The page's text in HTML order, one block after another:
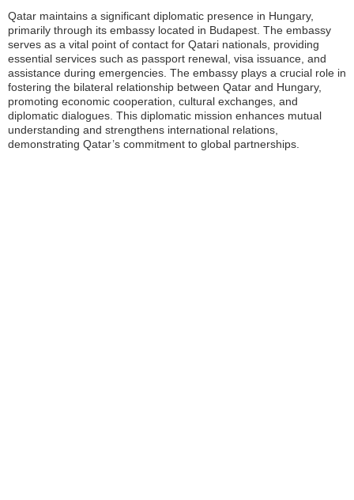
Qatar maintains a significant diplomatic presence in Hungary,
primarily through its embassy located in Budapest. The embassy
serves as a vital point of contact for Qatari nationals, providing
essential services such as passport renewal, visa issuance, and
assistance during emergencies. The embassy plays a crucial role in
fostering the bilateral relationship between Qatar and Hungary,
promoting economic cooperation, cultural exchanges, and
diplomatic dialogues. This diplomatic mission enhances mutual
understanding and strengthens international relations,
demonstrating Qatar’s commitment to global partnerships.